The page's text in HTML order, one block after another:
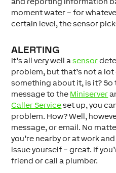
moment water – for
certain level, the sensor
ALERTING
It’s all very well asensor
problem, but that’s not a lot
something about it, is it? So
message to the Miniserver
Caller Serviceset up, you
problem. How? Well,
message, or email. No
you’re nearby or at work
issue yourself – great. If
friend or call a plumber.